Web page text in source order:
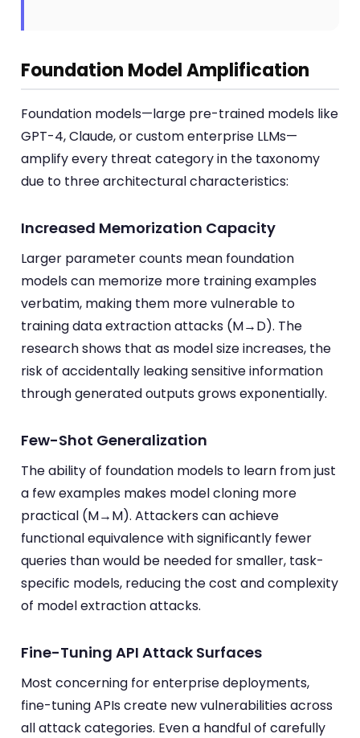
Foundation Model Amplification
Foundation models—large pre-trained models like
GPT-4, Claude, or custom enterprise LLMs—
amplify every threat category in the taxonomy
due to three architectural characteristics:
Increased Memorization Capacity
Larger parameter counts mean foundation
models can memorize more training examples
verbatim, making them more vulnerable to
training data extraction attacks (M→D). The
research shows that as model size increases, the
risk of accidentally leaking sensitive information
through generated outputs grows exponentially.
Few-Shot Generalization
The ability of foundation models to learn from just
a few examples makes model cloning more
practical (M→M). Attackers can achieve
functional equivalence with significantly fewer
queries than would be needed for smaller, task-
specific models, reducing the cost and complexity
of model extraction attacks.
Fine-Tuning API Attack Surfaces
Most concerning for enterprise deployments,
fine-tuning APIs create new vulnerabilities across
all attack categories. Even a handful of carefully